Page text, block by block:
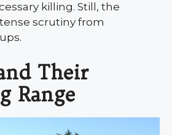
killing. Still, the
scrutiny from
Their
Range